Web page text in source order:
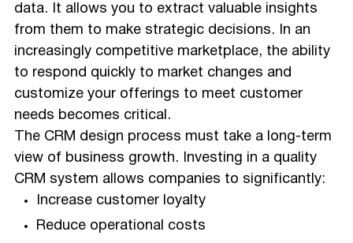
data. It allows you to extract valuable insights
from them to make strategic decisions. In an
increasingly competitive marketplace, the ability
to respond quickly to market changes and
customize your offerings to meet customer
needs becomes critical.
The CRM design process must take a long-term
view of business growth. Investing in a quality
CRM system allows companies to significantly:
Increase customer loyalty
Reduce operational costs